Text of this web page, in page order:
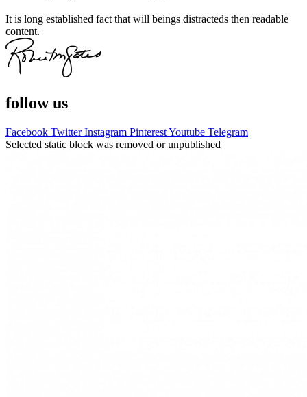
It is long established fact that will beings distracteds then readable
content.
follow us
Facebook Twitter Instagram PinterestYoutube Telegram
Selected static block was removed or unpublished